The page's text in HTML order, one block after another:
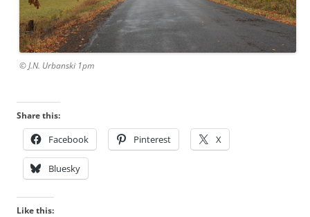
© J.N. Urbanski 1pm
Share this:
Facebook Pinterest X
Bluesky
Like this: